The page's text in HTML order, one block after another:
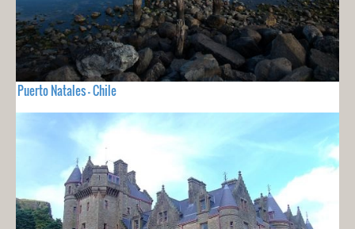
Puerto Natales - Chile